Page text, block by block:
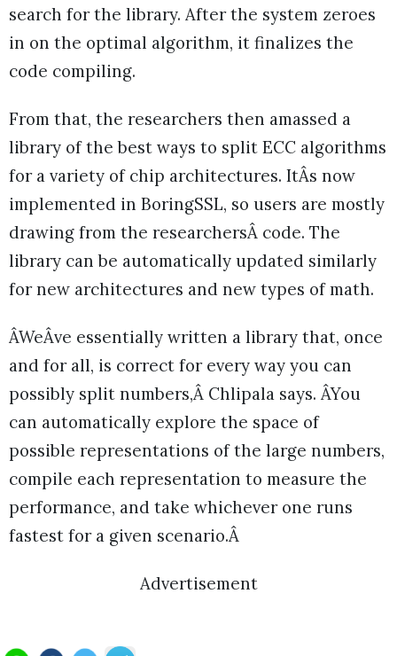
search for the library. After the system zeroes
in on the optimal algorithm, it finalizes the
code compiling.
From that, the researchers then amassed a
library of the best ways to split ECC algorithms
for a variety of chip architectures. ItÂs now
implemented in BoringSSL, so users are mostly
drawing from the researchersÂ code. The
library can be automatically updated similarly
for new architectures and new types of math.
ÂWeÂve essentially written a library that, once
and for all, is correct for every way you can
possibly split numbers,Â Chlipala says. ÂYou
can automatically explore the space of
possible representations of the large numbers,
compile each representation to measure the
performance, and take whichever one runs
fastest for a given scenario.Â
Advertisement